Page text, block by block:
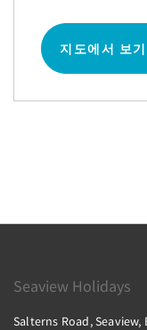
지도에서 보기
Seaview Holidays
Salterns Road,